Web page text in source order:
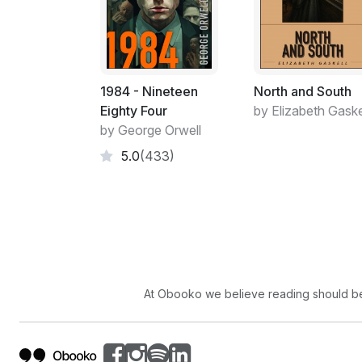
1984 - Nineteen
Eighty Four
by George Orwell
5.0(433)
North and South
by Elizabeth
At Obooko we believe reading should